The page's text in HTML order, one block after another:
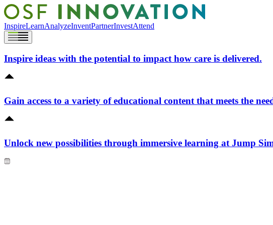
InspireLearnAnalyzeInventPartnerInvestAttend
Inspire ideas with the potential to impact how care is delivered.
Gain access to a variety of educational content that meets the
Unlock new possibilities through immersive learning at Jump